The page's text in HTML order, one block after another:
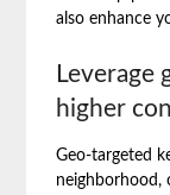
also enhance
Leverage
higher
Geo-targeted
neighborhood,